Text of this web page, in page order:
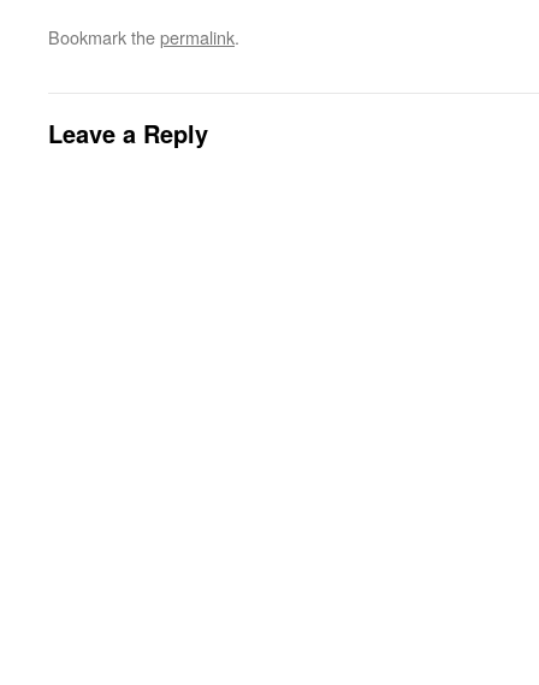
Bookmark thepermalink.
Leave a Reply